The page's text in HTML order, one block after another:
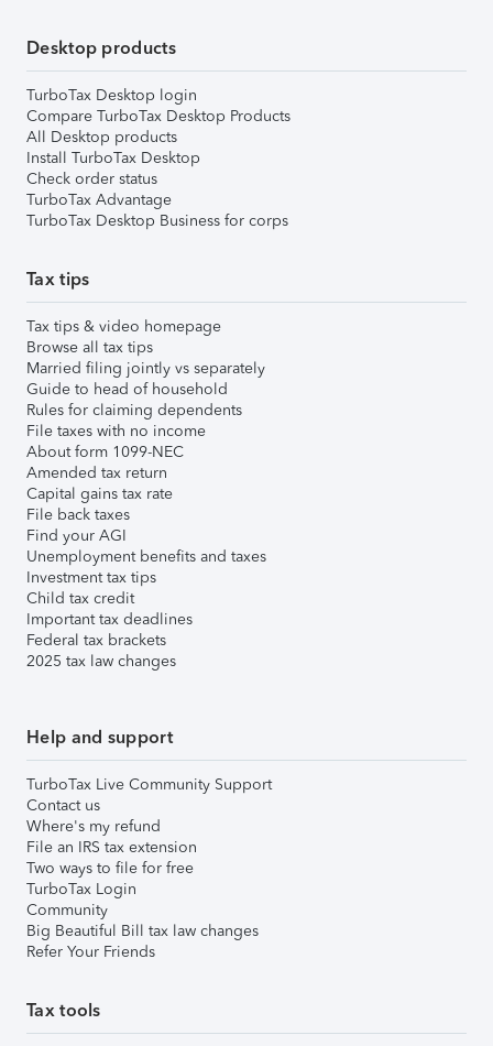
Desktop products
TurboTax Desktop login
Compare TurboTax Desktop Products
All Desktop products
Install TurboTax Desktop
Check order status
TurboTax Advantage
TurboTax Desktop Business for corps
Tax tips
Tax tips & video homepage
Browse all tax tips
Married filing jointly vs separately
Guide to head of household
Rules for claiming dependents
File taxes with no income
About form 1099-NEC
Amended tax return
Capital gains tax rate
File back taxes
Find your AGI
Unemployment benefits and taxes
Investment tax tips
Child tax credit
Important tax deadlines
Federal tax brackets
2025 tax law changes
Help and support
TurboTax Live Community Support
Contact us
Where's my refund
File an IRS tax extension
Two ways to file for free
TurboTax Login
Community
Big Beautiful Bill tax law changes
Refer Your Friends
Tax tools